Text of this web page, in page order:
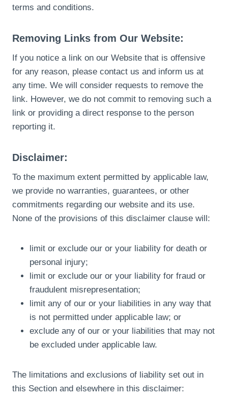
terms and conditions.
Removing Links from Our Website:
If you notice a link on our Website that is offensive
for any reason, please contact us and inform us at
any time. We will consider requests to remove the
link. However, we do not commit to removing such a
link or providing a direct response to the person
reporting it.
Disclaimer:
To the maximum extent permitted by applicable law,
we provide no warranties, guarantees, or other
commitments regarding our website and its use.
None of the provisions of this disclaimer clause will:
limit or exclude our or your liability for death or
personal injury;
limit or exclude our or your liability for fraud or
fraudulent misrepresentation;
limit any of our or your liabilities in any way that
is not permitted under applicable law; or
exclude any of our or your liabilities that may not
be excluded under applicable law.
The limitations and exclusions of liability set out in
this Section and elsewhere in this disclaimer: